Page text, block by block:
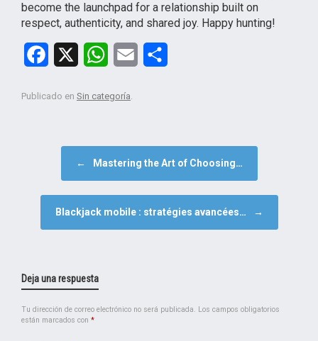
become the launchpad for a relationship built on
respect, authenticity, and shared joy. Happy hunting!
c
o
W
a
s
p
l
a
t
Publicado en Sin categoría
NAVEGADOR DE ARTÍCULOS
← Mastering the Art of Choosing…
Blackjack mobile : stratégies avancées… →
Deja una respuesta
Tu dirección de correo electrónico no será publicada.
Los campos obligatorios
están marcados con *